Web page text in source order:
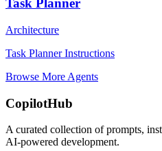
Task Planner
Architecture
Task Planner Instructions
Browse More Agents
CopilotHub
A curated collection of prompts,
AI-powered development.